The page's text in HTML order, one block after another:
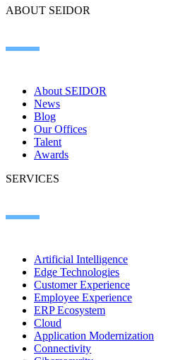
ABOUT SEIDOR
About SEIDOR
News
Blog
Our Offices
Talent
Awards
SERVICES
Artificial Intelligence
Edge Technologies
Customer Experience
Employee Experience
ERP Ecosystem
Cloud
Application Modernization​
Connectivity​